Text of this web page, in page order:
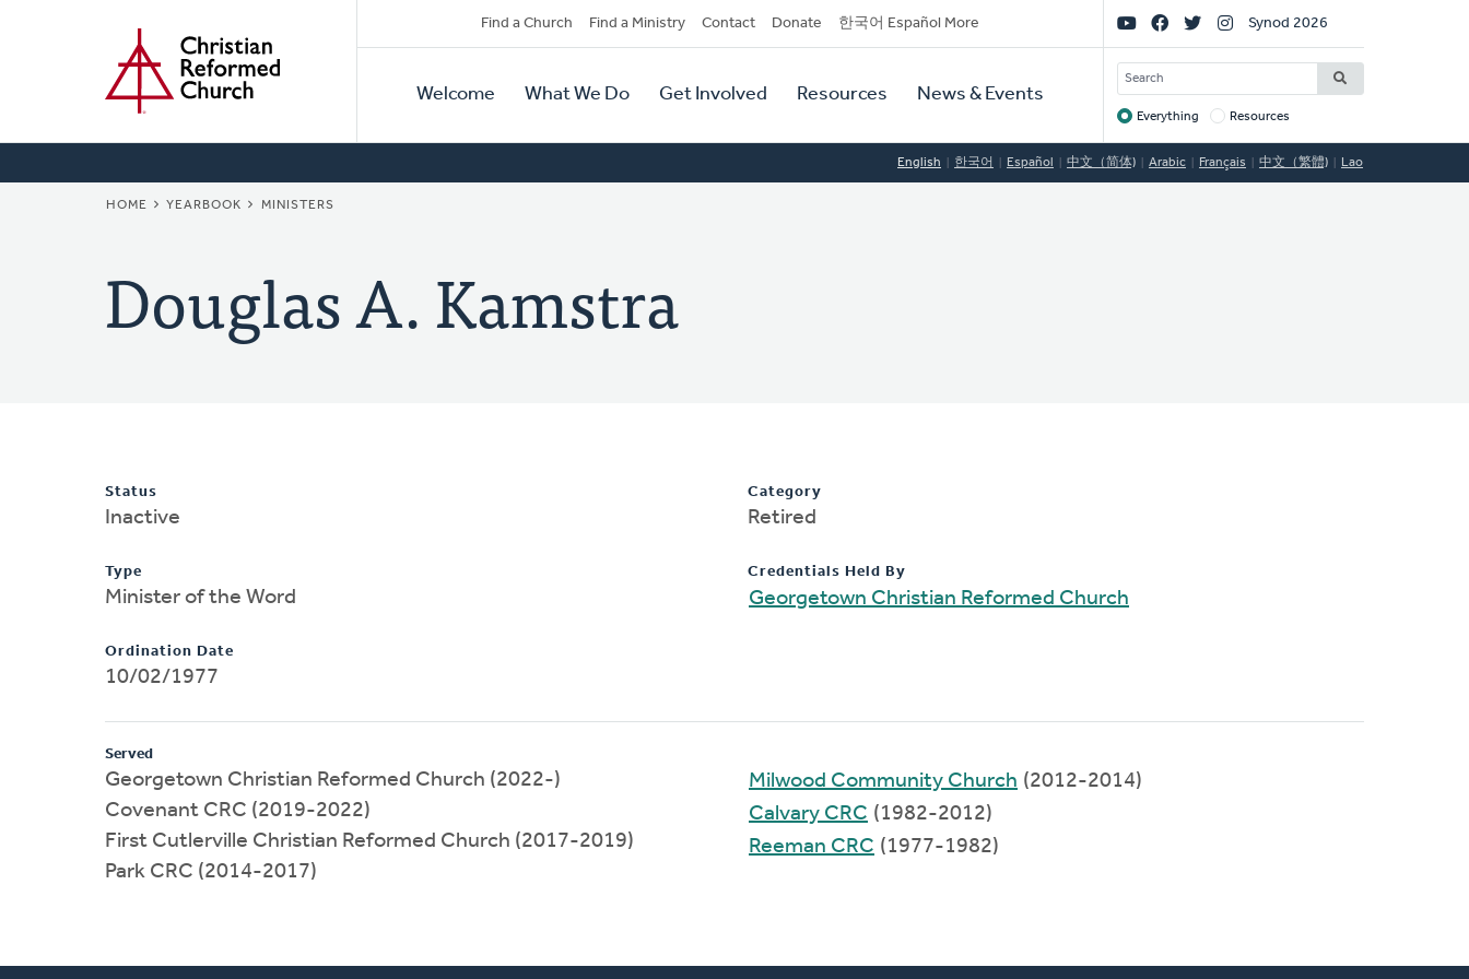
Secondary
Navigation
Find a Church Find a Ministry Contact Donate 한국어 Español More
Primary
Navigation
Welcome What We Do Get Involved Resources News & Events
Social
Links
Synod 2026
SEARCH
Target
Everything Resources
English 한국어 Español 中文（简体) Arabic Français 中文（繁體) Lao
BREADCRUMB
HOME YEARBOOK MINISTERS
Douglas A. Kamstra
Status
Inactive
Type
Minister of the Word
Ordination Date
10/02/1977
Category
Retired
Credentials Held By
Georgetown Christian Reformed Church
Served
Georgetown Christian Reformed Church (2022-)
Covenant CRC (2019-2022)
First Cutlerville Christian Reformed Church (2017-2019)
Park CRC (2014-2017)
Milwood Community Church (2012-2014)
Calvary CRC (1982-2012)
Reeman CRC (1977-1982)